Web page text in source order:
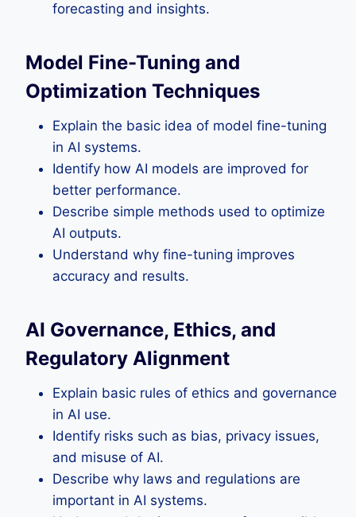
forecasting and insights.
Model Fine-Tuning and
Optimization Techniques
Explain the basic idea of model fine-tuning
in AI systems.
Identify how AI models are improved for
better performance.
Describe simple methods used to optimize
AI outputs.
Understand why fine-tuning improves
accuracy and results.
AI Governance, Ethics, and
Regulatory Alignment
Explain basic rules of ethics and governance
in AI use.
Identify risks such as bias, privacy issues,
and misuse of AI.
Describe why laws and regulations are
important in AI systems.